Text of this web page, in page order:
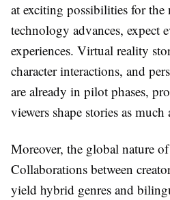
at exciting possibilities for the
technology advances, expect
experiences. Virtual reality
character interactions, and
are already in pilot phases,
viewers shape stories as
Moreover, the global nature
Collaborations between
yield hybrid genres and